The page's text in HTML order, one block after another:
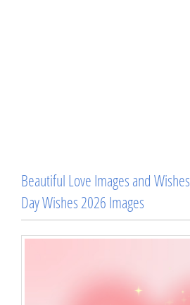
Beautiful Love Images and
Day Wishes 2026 Images